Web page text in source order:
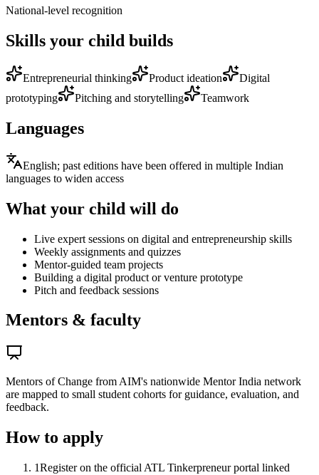
National-level recognition
Skills your child builds
Entrepreneurial thinking Product ideation
Digital
prototyping
Pitching and storytelling Teamwork
Languages
English; past editions have been offered in multiple Indian
languages to widen access
What your child will do
Live expert sessions on digital and entrepreneurship skills
Weekly assignments and quizzes
Mentor-guided team projects
Building a digital product or venture prototype
Pitch and feedback sessions
Mentors & faculty
Mentors of Change from AIM's nationwide Mentor India network
are mapped to small student cohorts for guidance, evaluation, and
feedback.
How to apply
1Register on the official ATL Tinkerpreneur portal linked